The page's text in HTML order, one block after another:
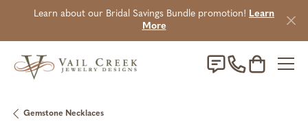
Learn about our Bridal Savings Bundle promotion! Learn
More
Toggle
Gemstone Necklaces